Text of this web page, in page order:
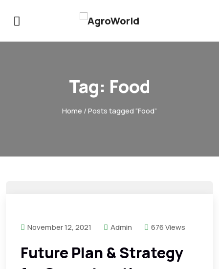
Tag: Food
Home / Posts tagged “Food”
November 12, 2021 Admin 676 Views
Future Plan & Strategy